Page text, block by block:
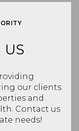
US
our clients
and
Contact us
needs!